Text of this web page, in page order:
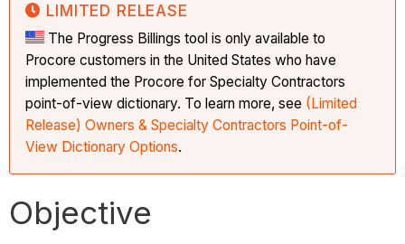
LIMITED RELEASE
The Progress Billings tool is only available to
Procore customers in the United States who have
implemented the Procore for Specialty Contractors
point-of-view dictionary. To learn more, see (Limited
Release) Owners & Specialty Contractors Point-of-
View Dictionary Options.
Objective